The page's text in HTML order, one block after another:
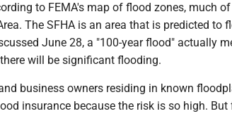
to FEMA's map of flood zones, much
The SFHA is an area that is predicted to
June 28, a "100-year flood" actually
will be significant flooding.
business owners residing in known
insurance because the risk is so high. But